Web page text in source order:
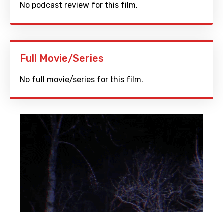
No podcast review for this film.
Full Movie/Series
No full movie/series for this film.